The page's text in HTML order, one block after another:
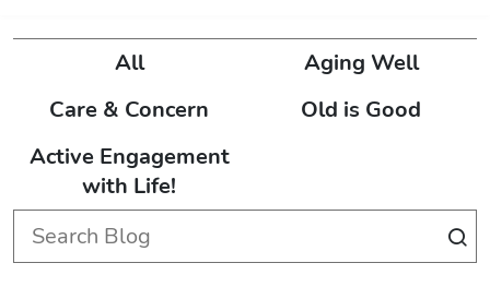
All
Aging Well
Care & Concern
Old is Good
Active Engagement
with Life!